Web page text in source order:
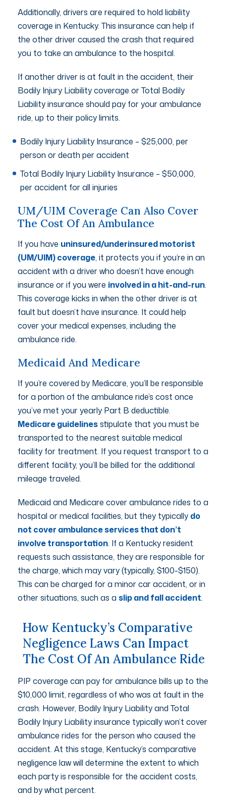
Additionally, drivers are required to hold liability
coverage in Kentucky. This insurance can help if
the other driver caused the crash that required
you to take an ambulance to the hospital.
If another driver is at fault in the accident, their
Bodily Injury Liability coverage or Total Bodily
Liability insurance should pay for your ambulance
ride, up to their policy limits.
Bodily Injury Liability Insurance – $25,000, per
person or death per accident
Total Bodily Injury Liability Insurance – $50,000,
per accident for all injuries
UM/UIM Coverage Can Also Cover
The Cost Of An Ambulance
If you have uninsured/underinsured motorist
(UM/UIM) coverage, it protects you if you’re in an
accident with a driver who doesn’t have enough
insurance or if you were involved in a hit-and-run.
This coverage kicks in when the other driver is at
fault but doesn’t have insurance. It could help
cover your medical expenses, including the
ambulance ride.
Medicaid And Medicare
If you’re covered by Medicare, you’ll be responsible
for a portion of the ambulance ride’s cost once
you’ve met your yearly Part B deductible.
Medicare guidelinesstipulate that you must be
transported to the nearest suitable medical
facility for treatment. If you request transport to a
different facility, you’ll be billed for the additional
mileage traveled.
Medicaid and Medicare cover ambulance rides to a
hospital or medical facilities, but they typically do
not cover ambulance services that don’t
involve transportation. If a Kentucky resident
requests such assistance, they are responsible for
the charge, which may vary (typically, $100-$150).
This can be charged for a minor car accident, or in
other situations, such as a slip and fall accident.
How Kentucky’s Comparative
Negligence Laws Can Impact
The Cost Of An Ambulance Ride
PIP coverage can pay for ambulance bills up to the
$10,000 limit, regardless of who was at fault in the
crash. However, Bodily Injury Liability and Total
Bodily Injury Liability insurance typically won’t cover
ambulance rides for the person who caused the
accident. At this stage, Kentucky’s comparative
negligence law will determine the extent to which
each party is responsible for the accident costs,
and by what percent.